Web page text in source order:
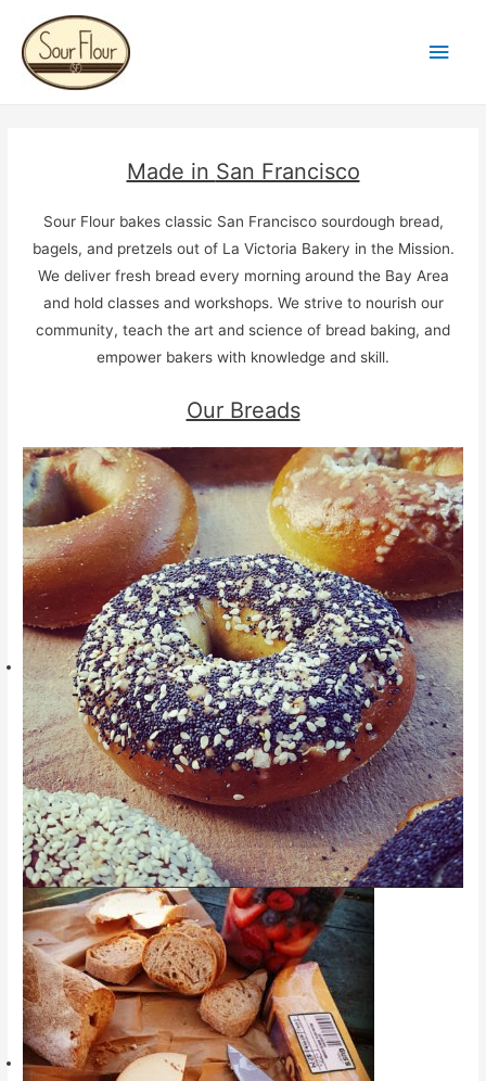
Main
Made in San Francisco
Sour Flour bakes classic San Francisco sourdough bread,
bagels, and pretzels out of La Victoria Bakery in the Mission.
We deliver fresh bread every morning around the Bay Area
and hold classes and workshops. We strive to nourish our
community, teach the art and science of bread baking, and
empower bakers with knowledge and skill.
Our Breads